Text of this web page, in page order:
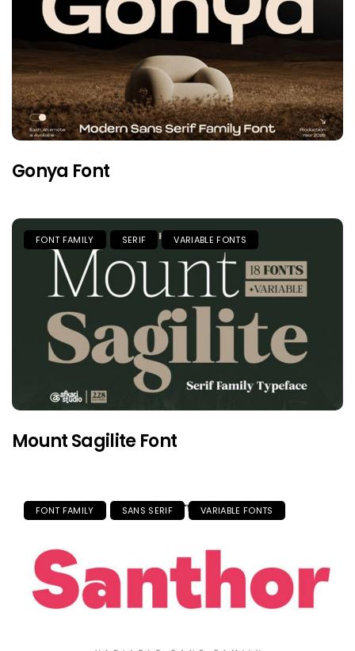
Gonya Font
FONT FAMILY SERIF VARIABLE FONTS
Mount Sagilite Font
FONT FAMILY SANS SERIF VARIABLE FONTS